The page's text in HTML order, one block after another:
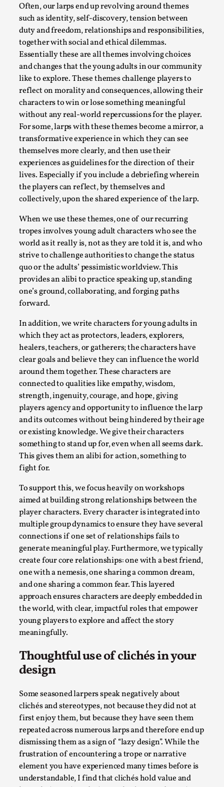
Often, our larps end up revolving around themes
such as identity, self-discovery, tension between
duty and freedom, relationships and responsibilities,
together with social and ethical dilemmas.
Essentially these are all themes involving choices
and changes that the young adults in our community
like to explore. These themes challenge players to
reflect on morality and consequences, allowing their
characters to win or lose something meaningful
without any real-world repercussions for the player.
For some, larps with these themes become a mirror, a
transformative experience in which they can see
themselves more clearly, and then use their
experiences as guidelines for the direction of their
lives. Especially if you include a debriefing wherein
the players can reflect, by themselves and
collectively, upon the shared experience of the larp.
When we use these themes, one of our recurring
tropes involves young adult characters who see the
world as it really is, not as they are told it is, and who
strive to challenge authorities to change the status
quo or the adults’ pessimistic worldview. This
provides an alibi to practice speaking up, standing
one’s ground, collaborating, and forging paths
forward.
In addition, we write characters for young adults in
which they act as protectors, leaders, explorers,
healers, teachers, or gatherers; the characters have
clear goals and believe they can influence the world
around them together. These characters are
connected to qualities like empathy, wisdom,
strength, ingenuity, courage, and hope, giving
players agency and opportunity to influence the larp
and its outcomes without being hindered by their age
or existing knowledge. We give their characters
something to stand up for, even when all seems dark.
This gives them an alibi for action, something to
fight for.
To support this, we focus heavily on workshops
aimed at building strong relationships between the
player characters. Every character is integrated into
multiple group dynamics to ensure they have several
connections if one set of relationships fails to
generate meaningful play. Furthermore, we typically
create four core relationships: one with a best friend,
one with a nemesis, one sharing a common dream,
and one sharing a common fear. This layered
approach ensures characters are deeply embedded in
the world, with clear, impactful roles that empower
young players to explore and affect the story
meaningfully.
Thoughtful use of clichés in your
design
Some seasoned larpers speak negatively about
clichés and stereotypes, not because they did not at
first enjoy them, but because they have seen them
repeated across numerous larps and therefore end up
dismissing them as a sign of “lazy design”. While the
frustration of encountering a trope or narrative
element you have experienced many times before is
understandable, I find that clichés hold value and
It’s Not You, It’s Me: Wrestling with Bleed-in
of the Self
By Mo Holkar2026-04-29
Media
This video was recorded during the 2025 Nordic Larp
Talks, in Oslo. When you larp, you are you. I...
Read More...
What Medieval Spirituality Taught Me About
Intimacy in Larp
By Mo Holkar
Media
This video was recorded during the 2025 Nordic Larp
Talks, in Oslo. What’s at stake in admitting ...
Read More...
Larp in Wartime: Palestine
By Mo Holkar2026-04-24
Media,
This video was recorded during the 2025 Nordic Larp
Talks, in Oslo. In 2024, the Palestinian larp...
Read More...
How to Make Larp at the End of the World
By James Lórien Macdonald2026-04-08
Media
This video was recorded during the 2025 Nordic Larp
Talks, in Oslo. Larp as artistic research is ...